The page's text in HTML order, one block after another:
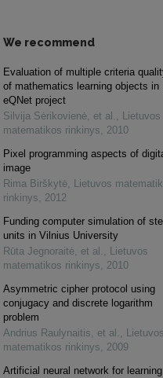
We recommend
Evaluation of multiple criteria
of mathematics learning objects in
eQNet project
Silvija Sėrikovienė, et al. , Lietuvos
matematikos rinkinys, 2010
Pixel programming aspects of
image
Rima Birškytė, Lietuvos
rinkinys, 2012
Funding computer simulation of
units in Vilnius University
Rūta Jegnoraitė, et al. , Lietuvos
matematikos rinkinys, 2010
Asymmetric cipher protocol using
conjugacy and discrete logarithm
problem
Andrius Raulynaitis, et al. , Lietuvos
matematikos rinkinys, 2009
Artificial neural network for learning